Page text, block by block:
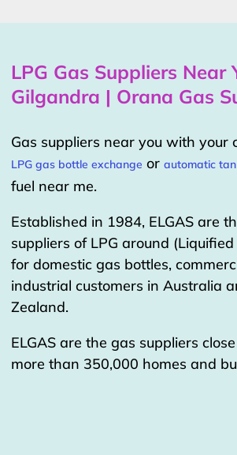
LPG Gas Suppliers Near
Gilgandra | Orana Gas
Gas suppliers near you with your
LPG gas bottle exchange or automatic
fuel near me.
Established in 1984, ELGAS are
suppliers of LPG around
for domestic gas bottles,
industrial customers in Australia
Zealand.
ELGAS are the gas suppliers
more than 350,000 homes and